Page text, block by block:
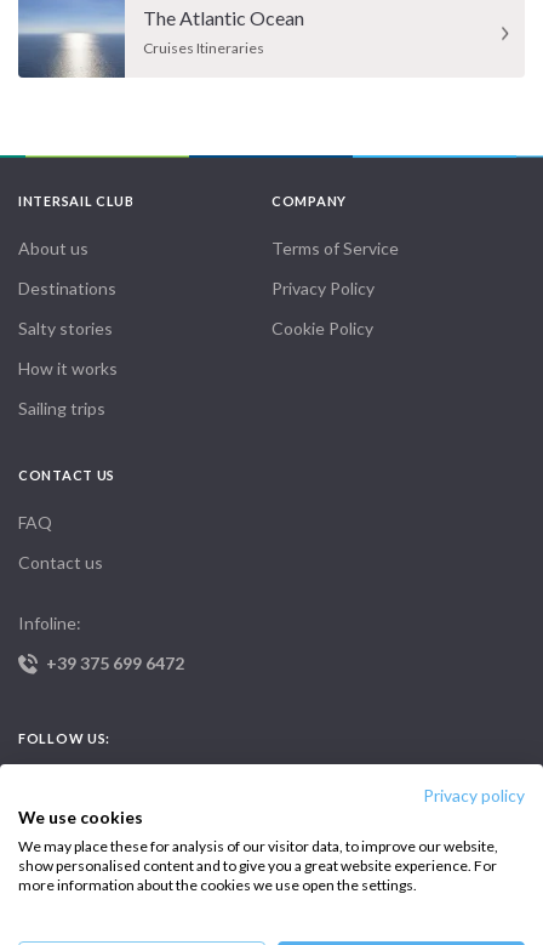
Privacy policy
We use cookies
We may place these for analysis of our visitor data, to improve our website,
show personalised content and to give you a great website experience. For
more information about the cookies we use open the settings.
The Atlantic Ocean
Cruises Itineraries
INTERSAIL CLUB
About us
Destinations
Salty stories
How it works
Sailing trips
COMPANY
Terms of Service
Privacy Policy
Cookie Policy
CONTACT US
FAQ
Contact us
Infoline:
+39 375 699 6472
FOLLOW US: